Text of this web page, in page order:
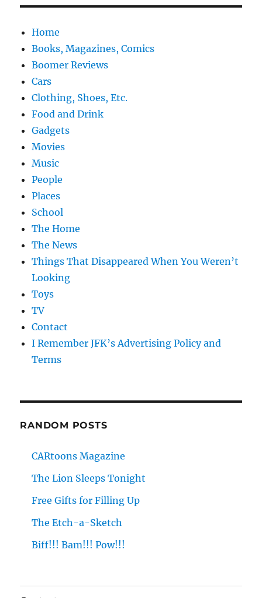
Home
Books, Magazines, Comics
Boomer Reviews
Cars
Clothing, Shoes, Etc.
Food and Drink
Gadgets
Movies
Music
People
Places
School
The Home
The News
Things That Disappeared When You Weren’t
Looking
Toys
TV
Contact
I Remember JFK’s Advertising Policy and
Terms
RANDOM POSTS
CARtoons Magazine
The Lion Sleeps Tonight
Free Gifts for Filling Up
The Etch-a-Sketch
Biff!!! Bam!!! Pow!!!